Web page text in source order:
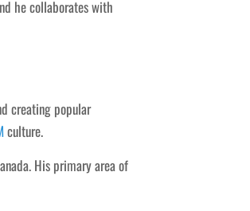
he collaborates with
creating popular
culture.
His primary area of